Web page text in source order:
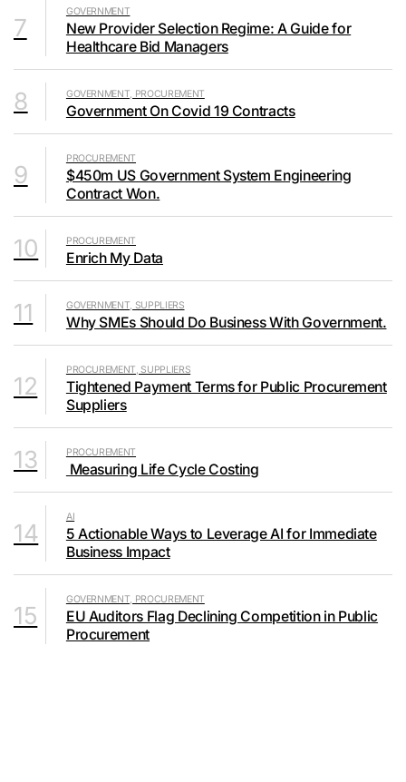
7
GOVERNMENT
New Provider Selection Regime: A Guide for
Healthcare Bid Managers
8 GOVERNMENT, PROCUREMENT
Government On Covid 19 Contracts
9
PROCUREMENT
$450m US Government System Engineering
Contract Won.
10 PROCUREMENT
Enrich My Data
11 GOVERNMENT, SUPPLIERS
Why SMEs Should Do Business With Government.
12
PROCUREMENT, SUPPLIERS
Tightened Payment Terms for Public Procurement
Suppliers
13 PROCUREMENT
Measuring Life Cycle Costing
14
AI
5 Actionable Ways to Leverage AI for Immediate
Business Impact
15
GOVERNMENT, PROCUREMENT
EU Auditors Flag Declining Competition in Public
Procurement